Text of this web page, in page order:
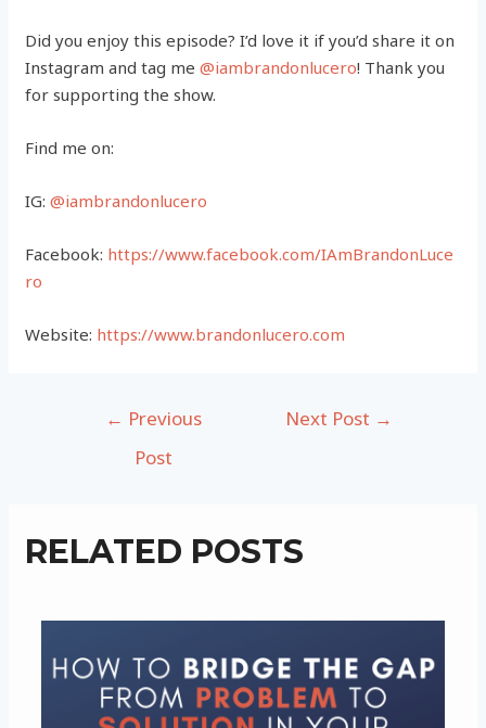
Did you enjoy this episode? I’d love it if you’d share it on
Instagram and tag me@iambrandonlucero! Thank you
for supporting the show.
Find me on:
IG:@iambrandonlucero
Facebook: https://www.facebook.com/IAmBrandonLuce
ro
Website: https://www.brandonlucero.com
← Previous
Post
Next Post →
RELATED POSTS